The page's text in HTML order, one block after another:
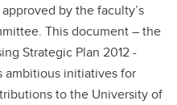
by the faculty’s
This document – the
Strategic Plan 2012 -
ambitious initiatives for
to the University of